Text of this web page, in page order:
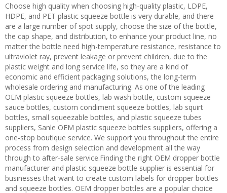
Choose high quality when choosing high-quality plastic, LDPE,
HDPE, and PET plastic squeeze bottle is very durable, and there
are a large number of spot supply, choose the size of the bottle,
the cap shape, and distribution, to enhance your product line, no
matter the bottle need high-temperature resistance, resistance to
ultraviolet ray, prevent leakage or prevent children, due to the
plastic weight and long service life, so they are a kind of
economic and efficient packaging solutions, the long-term
wholesale ordering and manufacturing. As one of the leading
OEM plastic squeeze bottles, lab wash bottle, custom squeeze
sauce bottles, custom condiment squeeze bottles, lab squirt
bottles, small squeezable bottles, and plastic squeeze tubes
suppliers, Sanle OEM plastic squeeze bottles suppliers, offering a
one-stop boutique service. We support you throughout the entire
process from design selection and development all the way
through to after-sale service.Finding the right OEM dropper bottle
manufacturer and plastic squeeze bottle supplier is essential for
businesses that want to create custom labels for dropper bottles
and squeeze bottles. OEM dropper bottles are a popular choice